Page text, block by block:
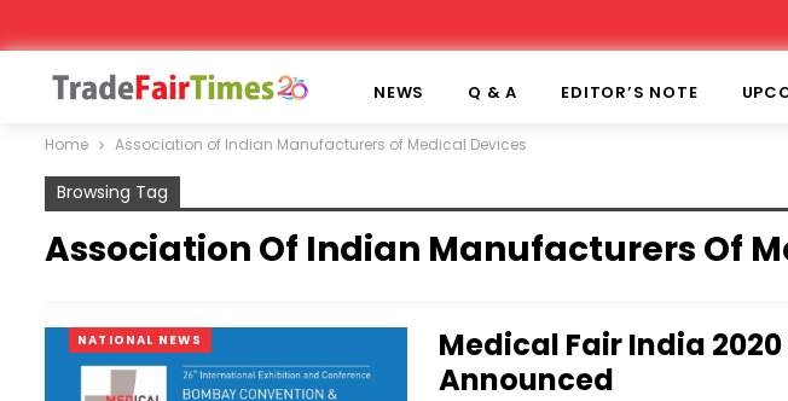
NEWS Q & A EDITOR’S NOTE
Home Association of Indian Manufacturers of Medical Devices
Browsing Tag
Association Of Indian Manufacturers Of
NATIONAL NEWS
Medical Fair India
Announced